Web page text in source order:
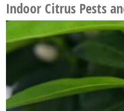
Indoor Citrus Pests